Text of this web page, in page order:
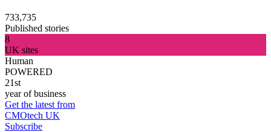
733,735
Published stories
8
UK sites
Human
POWERED
21st
year of business
Get the latest from
CMOtech UK
Subscribe